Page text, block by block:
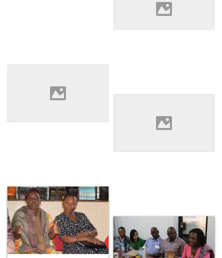
Eleane Keanue speaking with
the Director of WLAC at their
watching a video by TASODE
of paralegals using
Hamza Mohamed And
Wolfram Nziku listening to